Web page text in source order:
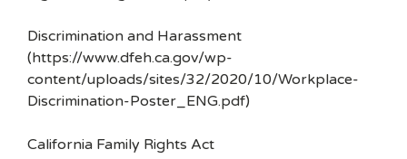
Discrimination and Harassment
(https://www.dfeh.ca.gov/wp-
content/uploads/sites/32/2020/10/Workplace-
Discrimination-Poster_ENG.pdf)
California Family Rights Act